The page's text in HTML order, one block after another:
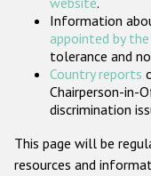
Information
appointed by
tolerance and
Country reports
Chairperson-in-
discrimination
This page will be
resources and